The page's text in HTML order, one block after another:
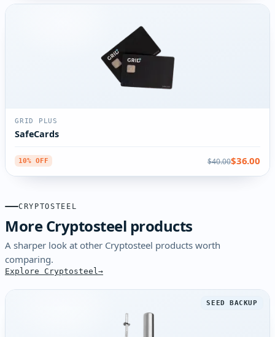
GRID PLUS
SafeCards
10% OFF $40.00$36.00
CRYPTOSTEEL
More Cryptosteel products
A sharper look at other Cryptosteel products worth
comparing.
Explore Cryptosteel
SEED BACKUP